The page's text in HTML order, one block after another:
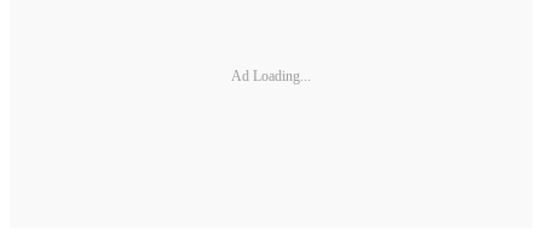
Ad Loading...